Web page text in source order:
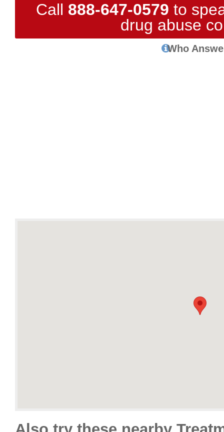
Call 888-647-0579 to
drug abuse
Who